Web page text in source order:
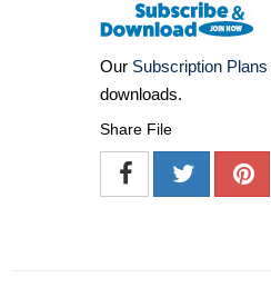
Our Subscription Plans
downloads.
Share File